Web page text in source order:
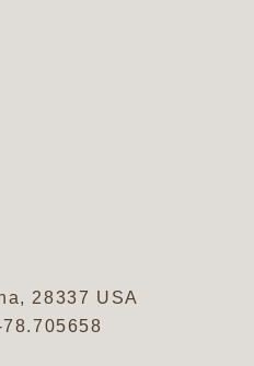
, 28337 USA
78.705658